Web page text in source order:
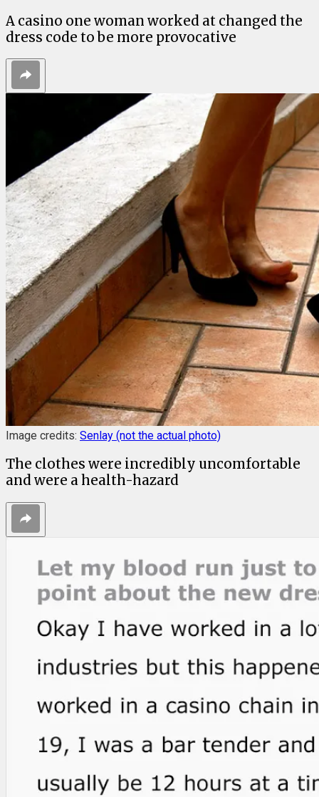
A casino one woman worked at changed the
dress code to be more provocative
Image credits: Senlay (not the actual photo)
The clothes were incredibly uncomfortable
and were a health-hazard